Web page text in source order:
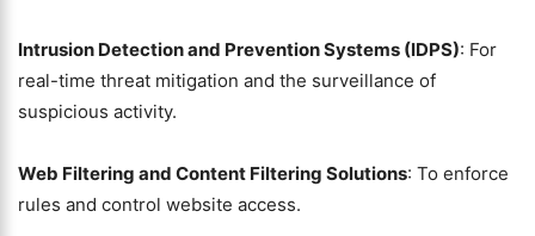
Intrusion Detection and Prevention Systems (IDPS): For
real-time threat mitigation and the surveillance of
suspicious activity.
Web Filtering and Content Filtering Solutions: To enforce
rules and control website access.